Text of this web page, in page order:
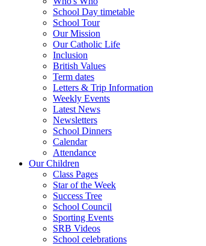
School Day timetable
School Tour
Our Mission
Our Catholic Life
Inclusion
British Values
Term dates
Letters & Trip Information
Weekly Events
Latest News
Newsletters
School Dinners
Calendar
Attendance
Our Children
Class Pages
Star of the Week
Success Tree
School Council
Sporting Events
SRB Videos
School celebrations